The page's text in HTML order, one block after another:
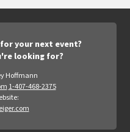
your next event?
looking for?
Hoffmann
1-407-468-2375